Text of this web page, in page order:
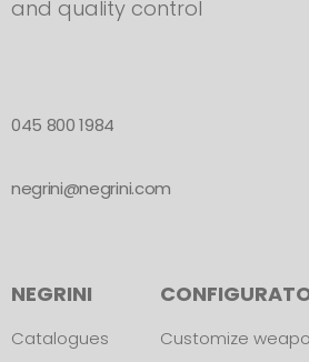
and quality control
045 800 1984
negrini@negrini.com
NEGRINI
Catalogues
Customize